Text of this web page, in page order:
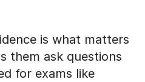
is what matters
them ask questions
for exams like